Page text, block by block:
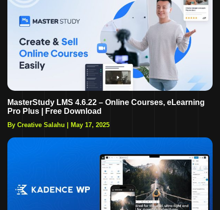
MasterStudy LMS 4.6.22 – Online Courses, eLearning
Pro Plus | Free Download
By Creative Salahu May 17, 2025